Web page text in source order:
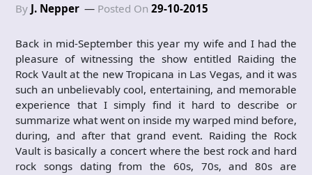
By J. Nepper Posted On 29-10-2015
Back in mid-September this year my wife and I had the
pleasure of witnessing the show entitled Raiding the
Rock Vault at the new Tropicana in Las Vegas, and it was
such an unbelievably cool, entertaining, and memorable
experience that I simply find it hard to describe or
summarize what went on inside my warped mind before,
during, and after that grand event. Raiding the Rock
Vault is basically a concert where the best rock and hard
rock songs dating from the 60s, 70s, and 80s are